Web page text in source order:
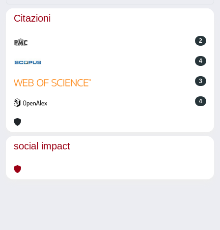
Citazioni
2
4
3
4
social impact